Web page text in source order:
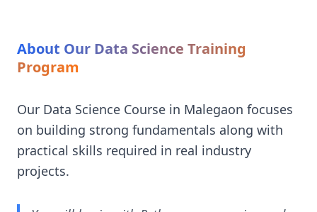
About Our Data Science Training
Program
Our Data Science Course in Malegaon focuses
on building strong fundamentals along with
practical skills required in real industry
projects.